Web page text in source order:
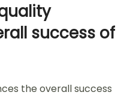
success of
the overall success